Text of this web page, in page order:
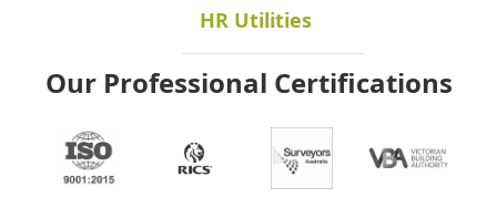
HR Utilities
Our Professional Certifications